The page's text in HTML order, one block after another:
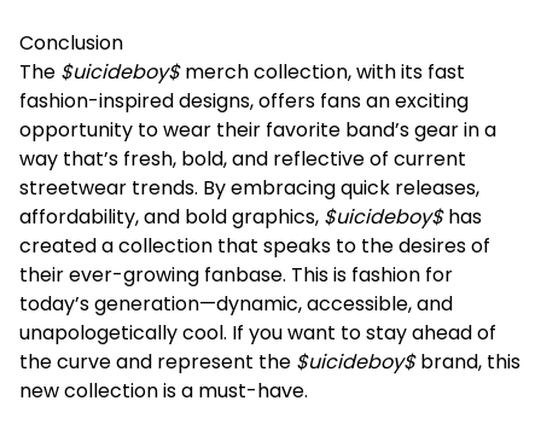
Conclusion
The $uicideboy$merch collection, with its fast
fashion-inspired designs, offers fans an exciting
opportunity to wear their favorite band’s gear in a
way that’s fresh, bold, and reflective of current
streetwear trends. By embracing quick releases,
affordability, and bold graphics, $uicideboy$has
created a collection that speaks to the desires of
their ever-growing fanbase. This is fashion for
today’s generation—dynamic, accessible, and
unapologetically cool. If you want to stay ahead of
the curve and represent the $uicideboy$brand, this
new collection is a must-have.